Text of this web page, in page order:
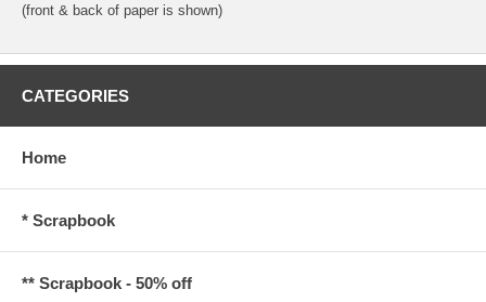
(front & back of paper is shown)
CATEGORIES
Home
* Scrapbook
** Scrapbook - 50% off